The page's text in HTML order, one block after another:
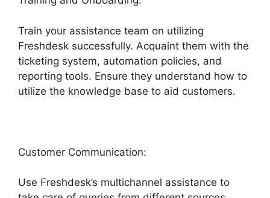
Train your assistance team on utilizing
Freshdesk successfully. Acquaint them with the
ticketing system, automation policies, and
reporting tools. Ensure they understand how to
utilize the knowledge base to aid customers.
Customer Communication:
Use Freshdesk’s multichannel assistance to